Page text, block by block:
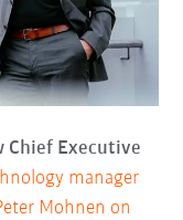
Chief Executive
manager
Mohnen on